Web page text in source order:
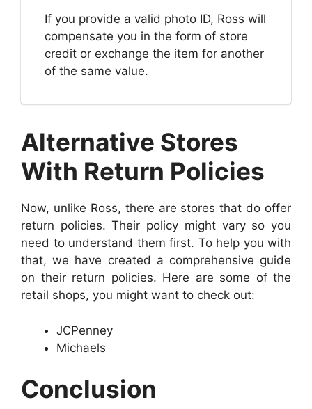
If you provide a valid photo ID, Ross will
compensate you in the form of store
credit or exchange the item for another
of the same value.
Alternative Stores
With Return Policies
Now, unlike Ross, there are stores that do offer
return policies. Their policy might vary so you
need to understand them first. To help you with
that, we have created a comprehensive guide
on their return policies. Here are some of the
retail shops, you might want to check out:
JCPenney
Michaels
Conclusion